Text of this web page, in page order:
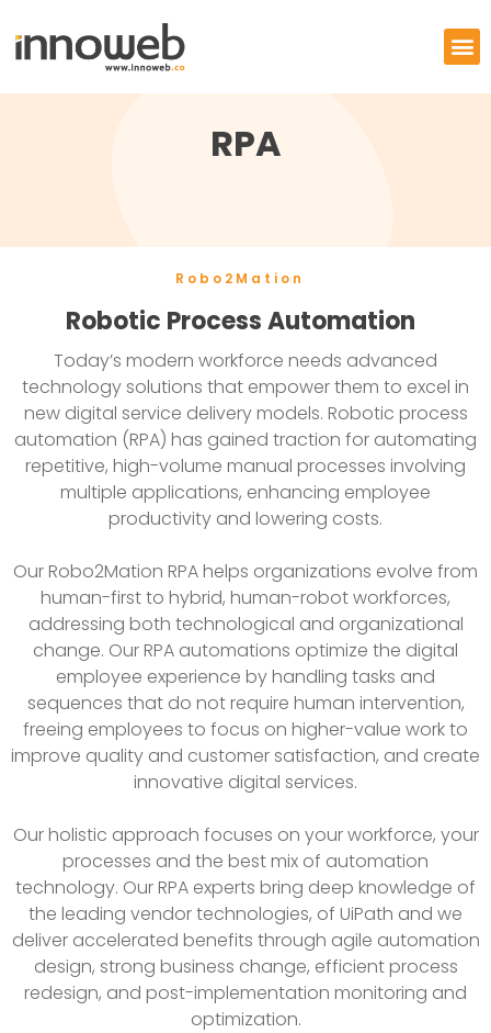
RPA
Robo2Mation
Robotic Process Automation
Today’s modern workforce needs advanced
technology solutions that empower them to excel in
new digital service delivery models. Robotic process
automation (RPA) has gained traction for automating
repetitive, high-volume manual processes involving
multiple applications, enhancing employee
productivity and lowering costs.
Our Robo2Mation RPA helps organizations evolve from
human-first to hybrid, human-robot workforces,
addressing both technological and organizational
change. Our RPA automations optimize the digital
employee experience by handling tasks and
sequences that do not require human intervention,
freeing employees to focus on higher-value work to
improve quality and customer satisfaction, and create
innovative digital services.
Our holistic approach focuses on your workforce, your
processes and the best mix of automation
technology. Our RPA experts bring deep knowledge of
the leading vendor technologies, of UiPath and we
deliver accelerated benefits through agile automation
design, strong business change, efficient process
redesign, and post-implementation monitoring and
optimization.